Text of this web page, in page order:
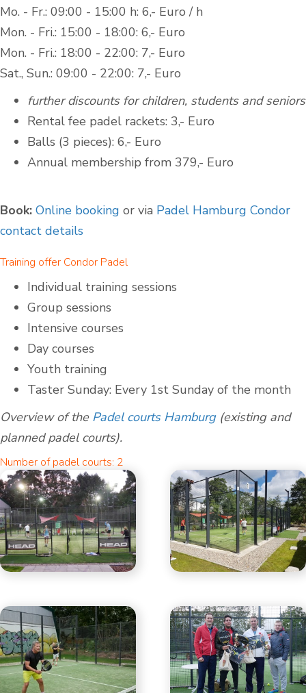
Mo. - Fr.: 09:00 - 15:00 h: 6,- Euro / h
Mon. - Fri.: 15:00 - 18:00: 6,- Euro
Mon. - Fri.: 18:00 - 22:00: 7,- Euro
Sat., Sun.: 09:00 - 22:00: 7,- Euro
further discounts for children, students and seniors
Rental fee padel rackets: 3,- Euro
Balls (3 pieces): 6,- Euro
Annual membership from 379,- Euro
Book: Online booking or via Padel Hamburg Condor
contact details
Training offer Condor Padel
Individual training sessions
Group sessions
Intensive courses
Day courses
Youth training
Taster Sunday: Every 1st Sunday of the month
Overview of the Padel courts Hamburg(existing and
planned padel courts).
Number of padel courts: 2